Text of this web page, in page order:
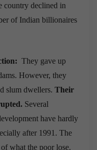
country declined in
of Indian billionaires
They gave up
However, they
slum dwellers. Their
Several
have hardly
after 1991. The
what the poor lose.